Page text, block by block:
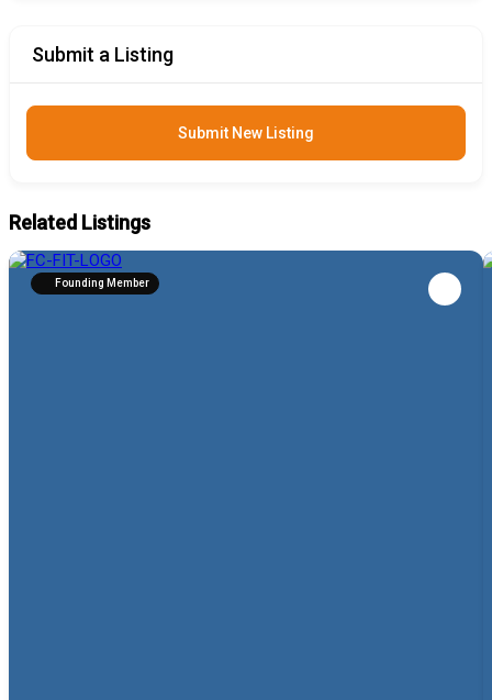
Submit a Listing
Submit New Listing
Related Listings
Founding Member